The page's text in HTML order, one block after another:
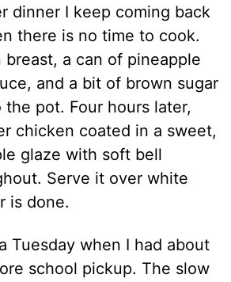
dinner I keep coming back
there is no time to cook.
a can of pineapple
and a bit of brown sugar
pot. Four hours later,
chicken coated in a sweet,
glaze with soft bell
Serve it over white
is done.
Tuesday when I had about
school pickup. The slow